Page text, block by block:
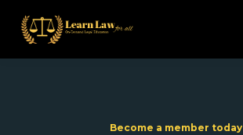
Become a member today